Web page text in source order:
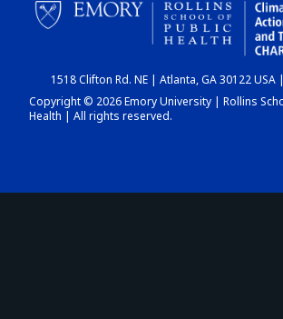
CHART
DASHBOARD
1518 Clifton Rd. NE | Atlanta, GA 30122 USA
Copyright © 2026 Emory University | Rollins
Health | All rights reserved.